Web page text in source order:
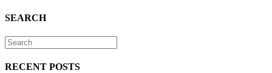
SEARCH
RECENT POSTS